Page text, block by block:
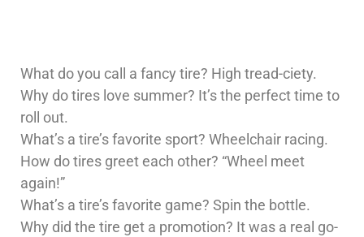
What do you call a fancy tire? High tread-ciety.
Why do tires love summer? It’s the perfect time to
roll out.
What’s a tire’s favorite sport? Wheelchair racing.
How do tires greet each other? “Wheel meet
again!”
What’s a tire’s favorite game? Spin the bottle.
Why did the tire get a promotion? It was a real go-